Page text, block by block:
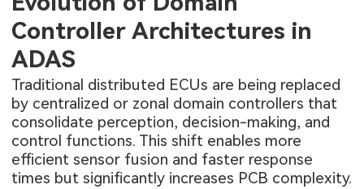
Controller Architectures in
ADAS
Traditional distributed ECUs are being replaced
by centralized or zonal domain controllers that
consolidate perception, decision-making, and
control functions. This shift enables more
efficient sensor fusion and faster response
times but significantly increases PCB complexity.